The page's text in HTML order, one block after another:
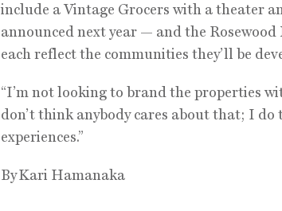
include a Vintage Grocers with a theater
announced next year — and the
each reflect the communities they’ll be
“I’m not looking to brand the properties
don’t think anybody cares about that; I do
experiences.”
By Kari Hamanaka